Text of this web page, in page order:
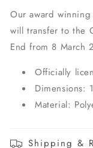
Our award
will transfer to the
End from 8 March
Officially
Dimensions:
Material:
Shipping &